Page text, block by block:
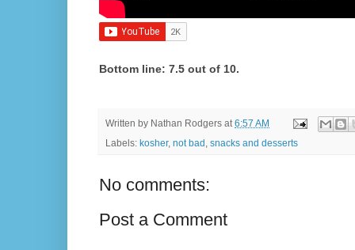
Bottom line: 7.5 out of 10.
Written by Nathan Rodgers at6:57 AM
Labels: kosher, not bad , snacks and desserts
No comments:
Post a Comment